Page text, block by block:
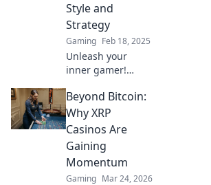
Style and
Strategy
Gaming Feb 18, 2025
Unleash your
inner gamer!
and style tips to
master Dust 2 like
a pro in our
ultimate guide to
strategic
shenanigans.
Beyond Bitcoin:
Why XRP
Casinos Are
Gaining
Momentum
Gaming Mar 24, 2026